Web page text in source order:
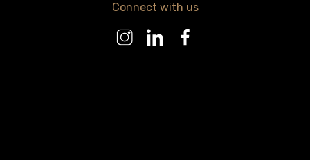
Connect with us